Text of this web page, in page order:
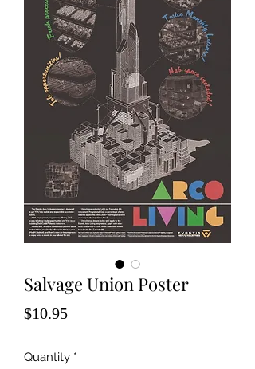
Salvage Union Poster
$10.95Price
Quantity *